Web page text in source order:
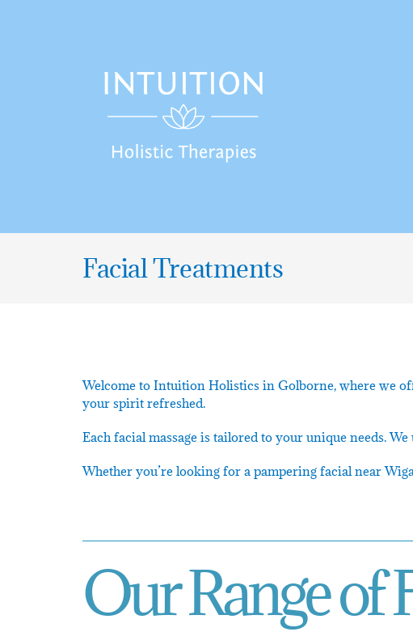
Facial Treatments
Welcome to Intuition Holistics in Golborne, where we
your spirit refreshed.
Each facial massage is tailored to your unique needs.
Whether you’re looking for a pampering facial near
Our Range of